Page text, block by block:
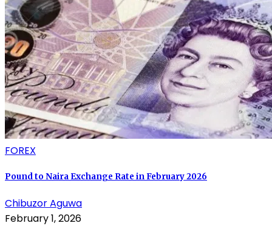
FOREX
Pound to Naira Exchange Rate in February 2026
Chibuzor Aguwa
February 1, 2026